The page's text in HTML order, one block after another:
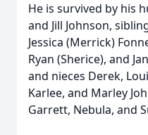
He is survived by his
and Jill Johnson,
Jessica (Merrick)
Ryan (Sherice), and
and nieces Derek,
Karlee, and Marley
Garrett, Nebula, and